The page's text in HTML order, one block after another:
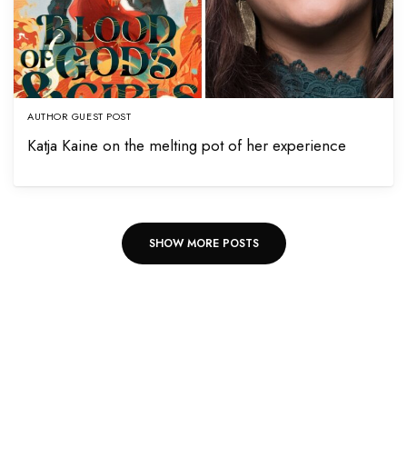
AUTHOR GUEST POST
Katja Kaine on the melting pot of her experience
SHOW MORE POSTS